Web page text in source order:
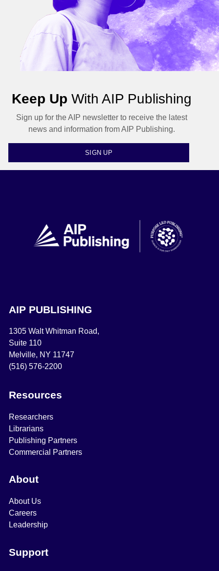
Keep Up With AIP Publishing
Sign up for the AIP newsletter to receive the latest
news and information from AIP Publishing.
SIGN UP
AIP PUBLISHING
1305 Walt Whitman Road,
Suite 110
Melville, NY 11747
(516) 576-2200
Resources
Researchers
Librarians
Publishing Partners
Commercial Partners
About
About Us
Careers
Leadership
Support